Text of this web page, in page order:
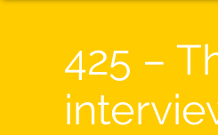
425 –